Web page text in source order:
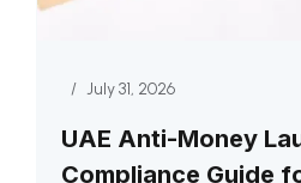
/ July 31, 2026
UAE Anti-Money
Compliance Guide